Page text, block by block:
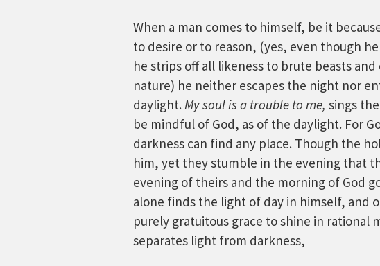
When a man comes to himself, be it
to desire or to reason, (yes, even though
he strips off all likeness to brute beasts
nature) he neither escapes the night nor
daylight. My soul is a trouble to me, sings
be mindful of God, as of the daylight. For
darkness can find any place. Though the
him, yet they stumble in the evening that
evening of theirs and the morning of God
alone finds the light of day in himself, and
purely gratuitous grace to shine in rational
separates light from darkness,